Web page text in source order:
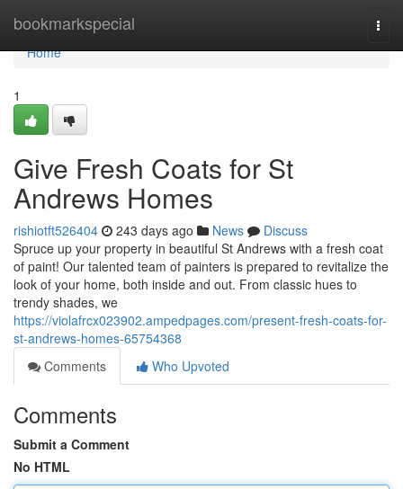
bookmarkspecial
Home
Home
1
Give Fresh Coats for St
Andrews Homes
rishiotft526404 243 days ago News
Discuss
Spruce up your property in beautiful St Andrews with a fresh coat
of paint! Our talented team of painters is prepared to revitalize the
look of your home, both inside and out. From classic hues to
trendy shades, we
https://violafrcx023902.ampedpages.com/present-fresh-coats-for-
st-andrews-homes-65754368
Comments
Who Upvoted
Comments
Submit a Comment
No HTML